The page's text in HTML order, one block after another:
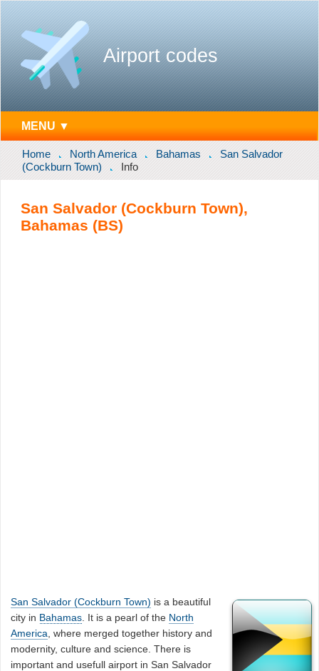
Airport codes
MENU ▼
Home North America Bahamas
San Salvador
(Cockburn Town)
Info
San Salvador (Cockburn Town),
Bahamas (BS)
San Salvador (Cockburn Town) is a beautiful
city in Bahamas . It is a pearl of the North
America , where merged together history and
modernity, culture and science. There is
important and usefull airport in San Salvador